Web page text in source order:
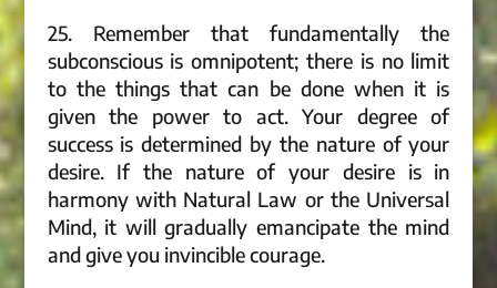
25. Remember that fundamentally the
subconscious is omnipotent; there is no limit
to the things that can be done when it is
given the power to act. Your degree of
success is determined by the nature of your
desire. If the nature of your desire is in
harmony with Natural Law or the Universal
Mind, it will gradually emancipate the mind
and give you invincible courage.